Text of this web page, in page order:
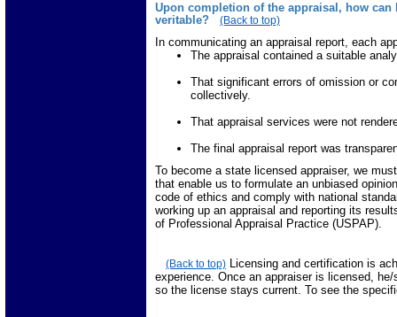
Upon completion of the appraisal, how
veritable?
(Back to top)
In communicating an appraisal report, each
The appraisal contained a suitable
That significant errors of omission or
collectively.
That appraisal services were not
The final appraisal report was
To become a state licensed appraiser, we
that enable us to formulate an unbiased
code of ethics and comply with national
working up an appraisal and reporting its
of Professional Appraisal Practice (USPAP).
(Back to top) Licensing and certification is
experience. Once an appraiser is licensed,
so the license stays current. To see the